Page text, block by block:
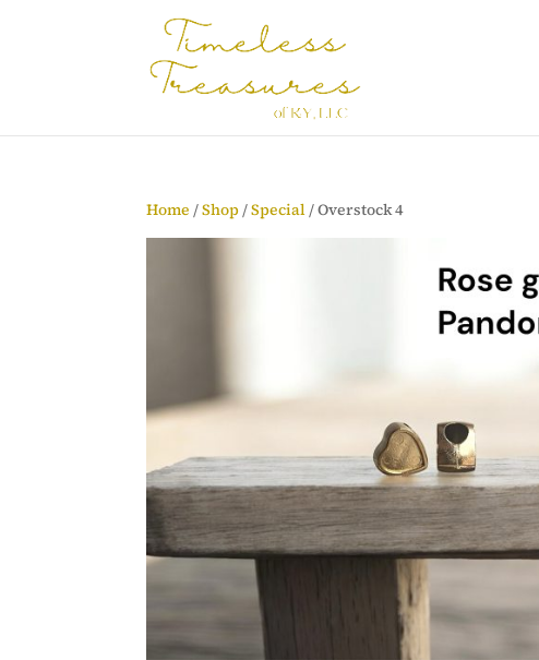
Home /Shop/Special/ Overstock 4